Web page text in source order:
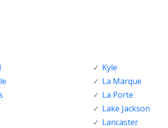
Kyle
La Marque
La Porte
Lake Jackson
Lancaster